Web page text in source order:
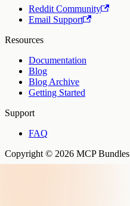
Reddit Community
Email Support
Resources
Documentation
Blog
Blog Archive
Getting Started
Support
FAQ
Copyright © 2026 MCP Bundles